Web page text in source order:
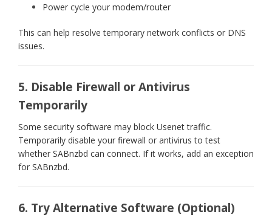
Power cycle your modem/router
This can help resolve temporary network conflicts or DNS
issues.
5. Disable Firewall or Antivirus
Temporarily
Some security software may block Usenet traffic.
Temporarily disable your firewall or antivirus to test
whether SABnzbd can connect. If it works, add an exception
for SABnzbd.
6. Try Alternative Software (Optional)